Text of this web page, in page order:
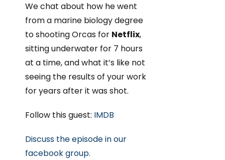
We chat about how he went
from a marine biology degree
to shooting Orcas for Netflix,
sitting underwater for 7 hours
at a time, and what it’s like not
seeing the results of your work
for years after it was shot.
Follow this guest: IMDB
Discuss the episode in our
facebook group.